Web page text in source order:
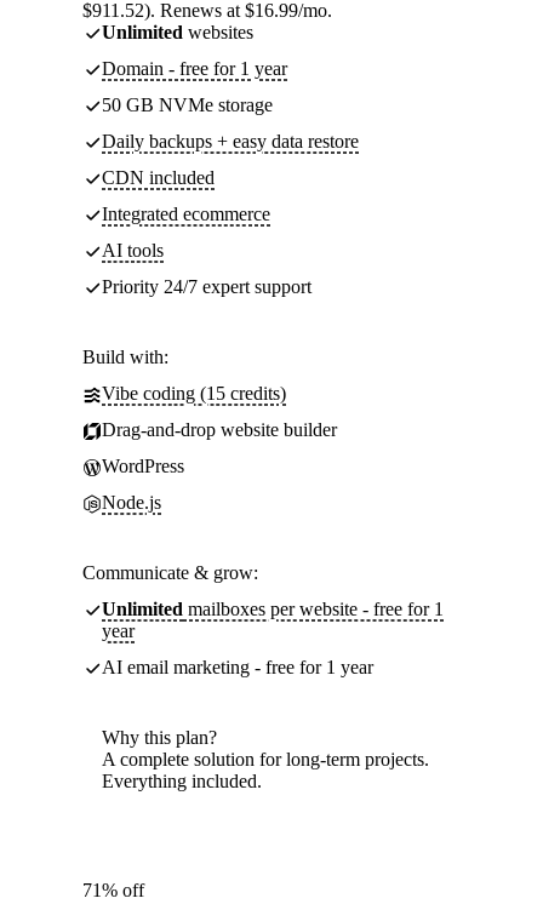
$911.52). Renews at $16.99/mo.
Unlimited websites
Domain - free for 1 year
50 GB NVMe storage
Daily backups + easy data restore
CDN included
Integrated ecommerce
AI tools
Priority 24/7 expert support
Build with:
Vibe coding (15 credits)
Drag-and-drop website builder
WordPress
Node.js
Communicate & grow:
Unlimited mailboxes per website - free for 1
year
AI email marketing - free for 1 year
Why this plan?
A complete solution for long-term projects.
Everything included.
71% off